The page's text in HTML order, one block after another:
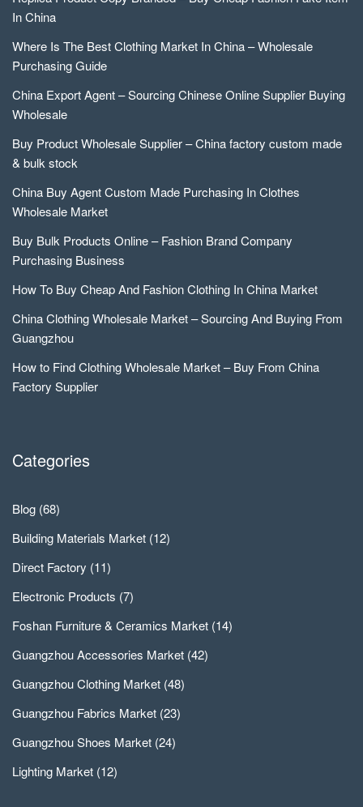
In China
Where Is The Best Clothing Market In China – Wholesale
Purchasing Guide
China Export Agent – Sourcing Chinese Online Supplier Buying
Wholesale
Buy Product Wholesale Supplier – China factory custom made
& bulk stock
China Buy Agent Custom Made Purchasing In Clothes
Wholesale Market
Buy Bulk Products Online – Fashion Brand Company
Purchasing Business
How To Buy Cheap And Fashion Clothing In China Market
China Clothing Wholesale Market – Sourcing And Buying From
Guangzhou
How to Find Clothing Wholesale Market – Buy From China
Factory Supplier
Categories
Blog (68)
Building Materials Market (12)
Direct Factory (11)
Electronic Products (7)
Foshan Furniture & Ceramics Market (14)
Guangzhou Accessories Market (42)
Guangzhou Clothing Market (48)
Guangzhou Fabrics Market (23)
Guangzhou Shoes Market (24)
Lighting Market (12)